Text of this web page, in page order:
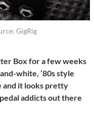
GigRig
Box for a few weeks
white, ’80s style
and it looks pretty
addicts out there